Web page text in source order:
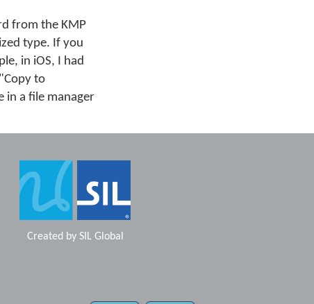
from the KMP
type. If you
in iOS, I had
to
in a file manager
Created by SIL Global